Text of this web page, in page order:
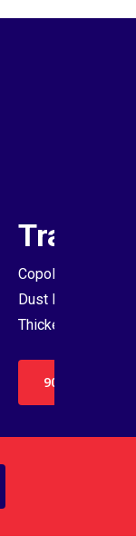
Copolymer
Dust Proof Net &
Thickenss with
9036444556